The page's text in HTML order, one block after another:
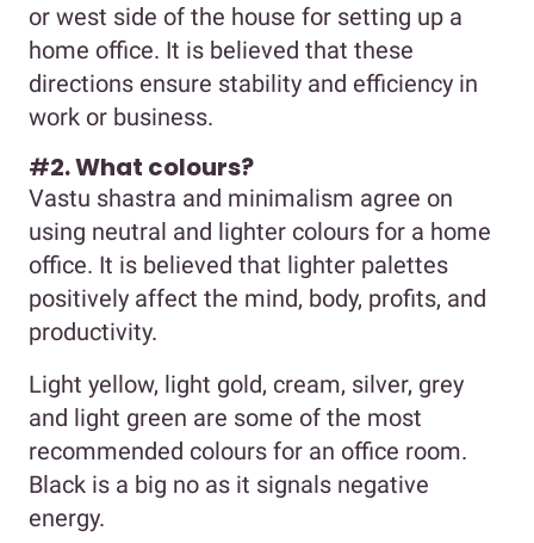
or west side of the house for setting up a
home office. It is believed that these
directions ensure stability and efficiency in
work or business.
#2. What colours?
Vastu shastra and minimalism agree on
using neutral and lighter colours for a home
office. It is believed that lighter palettes
positively affect the mind, body, profits, and
productivity.
Light yellow, light gold, cream, silver, grey
and light green are some of the most
recommended colours for an office room.
Black is a big no as it signals negative
energy.